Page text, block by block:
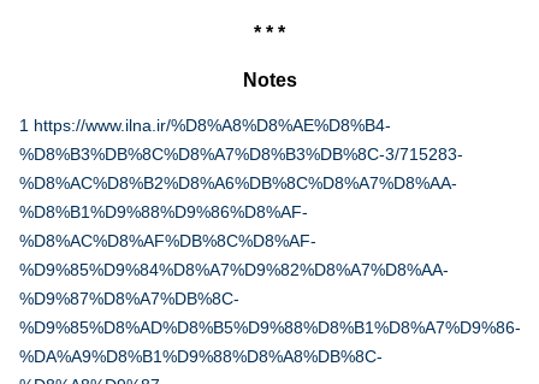
* * *
Notes
1 https://www.ilna.ir/%D8%A8%D8%AE%D8%B4-
%D8%B3%DB%8C%D8%A7%D8%B3%DB%8C-3/715283-
%D8%AC%D8%B2%D8%A6%DB%8C%D8%A7%D8%AA-
%D8%B1%D9%88%D9%86%D8%AF-
%D8%AC%D8%AF%DB%8C%D8%AF-
%D9%85%D9%84%D8%A7%D9%82%D8%A7%D8%AA-
%D9%87%D8%A7%DB%8C-
%D9%85%D8%AD%D8%B5%D9%88%D8%B1%D8%A7%D9%86-
%DA%A9%D8%B1%D9%88%D8%A8%DB%8C-